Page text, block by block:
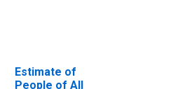
Estimate of
People of All